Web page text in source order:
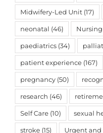
Midwifery-Led Unit (17)
neonatal (46) Nursing
paediatrics (34)
patient experience (167)
pregnancy (50)
research (46)
Self Care (10) sexual
stroke (15) Urgent and